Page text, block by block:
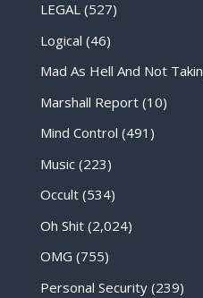
LEGAL(527)
Logical (46)
Mad As Hell And Not
Marshall Report(10)
Mind Control (491)
Music(223)
Occult(534)
Oh Shit(2,024)
OMG (755)
Personal Security(239)